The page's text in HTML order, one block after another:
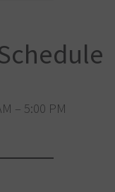
– 5:00 PM